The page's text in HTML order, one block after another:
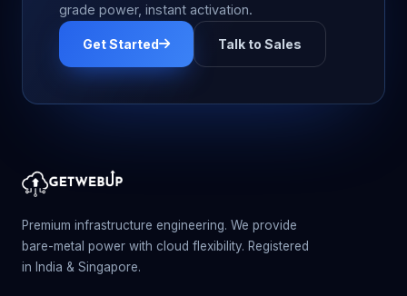
grade power, instant activation.
Get Started Talk to Sales
Premium infrastructure engineering. We provide
bare-metal power with cloud flexibility. Registered
in India & Singapore.